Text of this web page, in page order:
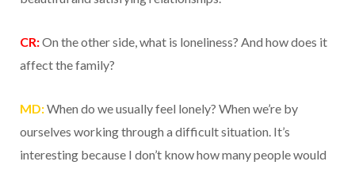
CR:On the other side, what is loneliness? And how does it
affect the family?
MD:When do we usually feel lonely? When we’re by
ourselves working through a difficult situation. It’s
interesting because I don’t know how many people would